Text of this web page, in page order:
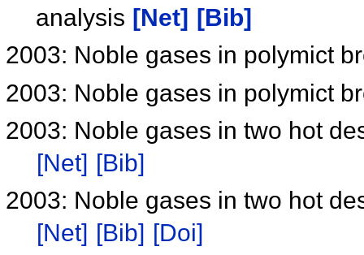
analysis [Net]
[Bib]
2003: Noble gases in polymict
2003: Noble gases in polymict
2003: Noble gases in two hot
[Net] [Bib]
2003: Noble gases in two hot
[Net] [Bib] [Doi]